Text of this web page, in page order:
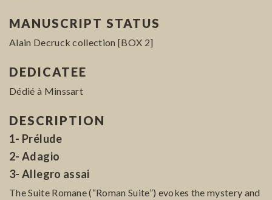
MANUSCRIPT STATUS
Alain Decruck collection [BOX 2]
DEDICATEE
Dédié à Minssart
DESCRIPTION
1- Prélude
2- Adagio
3- Allegro assai
The Suite Romane (“Roman Suite”) evokes the mystery and